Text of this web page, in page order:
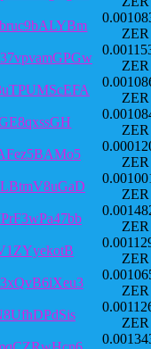
ZER
ZER
ZER
ZER
ZER
ZER
ZER
ZER
ZER
ZER